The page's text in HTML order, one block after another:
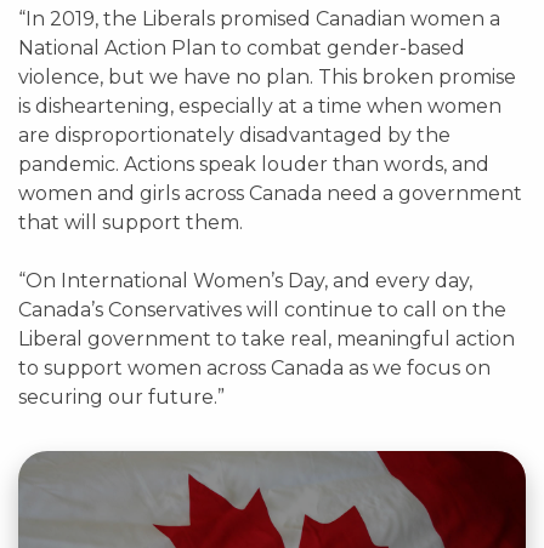
“In 2019, the Liberals promised Canadian women a
National Action Plan to combat gender-based
violence, but we have no plan. This broken promise
is disheartening, especially at a time when women
are disproportionately disadvantaged by the
pandemic. Actions speak louder than words, and
women and girls across Canada need a government
that will support them.
“On International Women’s Day, and every day,
Canada’s Conservatives will continue to call on the
Liberal government to take real, meaningful action
to support women across Canada as we focus on
securing our future.”